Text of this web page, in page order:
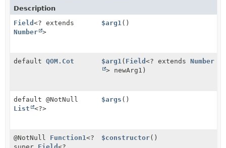
Description
Field <? extends
Number >
$arg1 ()
default QOM.Cot $arg1 ( Field<? extendsNumber
> newArg1)
default @NotNull
List
<?>
$args ()
@NotNull Function1 <?
$constructor()